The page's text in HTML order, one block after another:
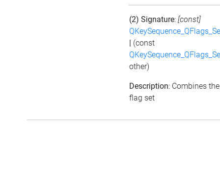
(2) Signature: [const]
| (const
other)
Description: Combines
flag set